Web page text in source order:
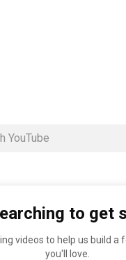
YouTube
to get
videos to help us build a
you'll love.